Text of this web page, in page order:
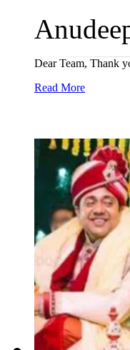
Dear Team, Thank
Read More